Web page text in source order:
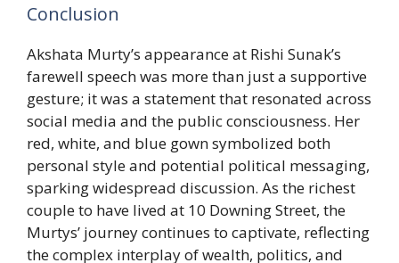
Conclusion
Akshata Murty’s appearance at Rishi Sunak’s
farewell speech was more than just a supportive
gesture; it was a statement that resonated across
social media and the public consciousness. Her
red, white, and blue gown symbolized both
personal style and potential political messaging,
sparking widespread discussion. As the richest
couple to have lived at 10 Downing Street, the
Murtys’ journey continues to captivate, reflecting
the complex interplay of wealth, politics, and